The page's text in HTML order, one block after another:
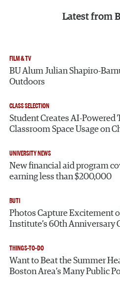
Latest from
FILM & TV
BU Alum Julian Shapiro-
Outdoors
CLASS SELECTION
Student Creates AI-Powered
Classroom Space Usage on
UNIVERSITY NEWS
New financial aid program
earning less than $200,000
BUTI
Photos Capture Excitement
Institute’s 60th Anniversary
THINGS-TO-DO
Want to Beat the Summer
Boston Area’s Many Public